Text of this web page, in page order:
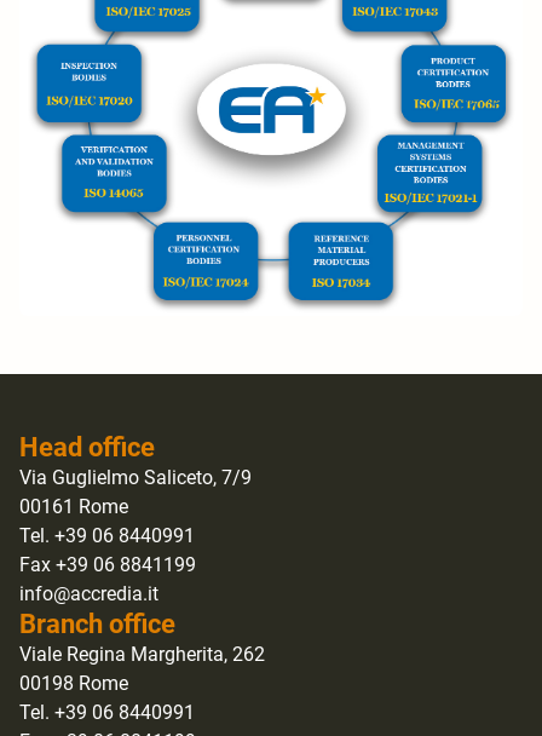
Head office
Via Guglielmo Saliceto, 7/9
00161 Rome
Tel. +39 06 8440991
Fax +39 06 8841199
info@accredia.it
Branch office
Viale Regina Margherita, 262
00198 Rome
Tel. +39 06 8440991